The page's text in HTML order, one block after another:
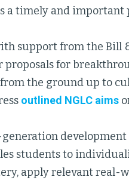
a timely and important
support from the Bill
for
from the ground up to
outlined NGLC aims
students to
apply relevant real-